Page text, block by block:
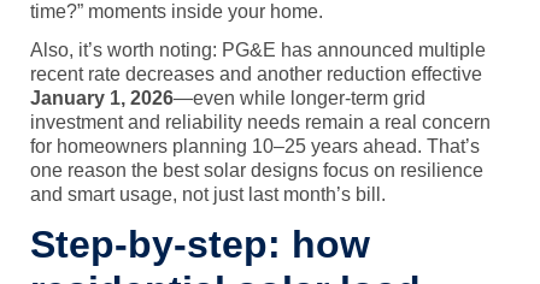
time?” moments inside your home.
Also, it’s worth noting: PG&E has announced multiple
recent rate decreases and another reduction effective
January 1, 2026—even while longer-term grid
investment and reliability needs remain a real concern
for homeowners planning 10–25 years ahead. That’s
one reason the best solar designs focus on resilience
and smart usage, not just last month’s bill.
Step-by-step: how